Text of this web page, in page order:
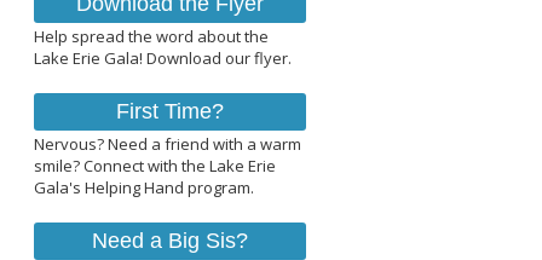
Help spread the word about the
Lake Erie Gala! Download our flyer.
First Time?
Nervous? Need a friend with a warm
smile? Connect with the Lake Erie
Gala's Helping Hand program.
Need a Big Sis?